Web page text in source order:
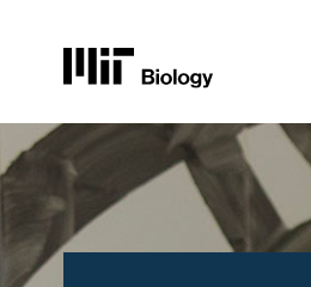
Skip
to
content